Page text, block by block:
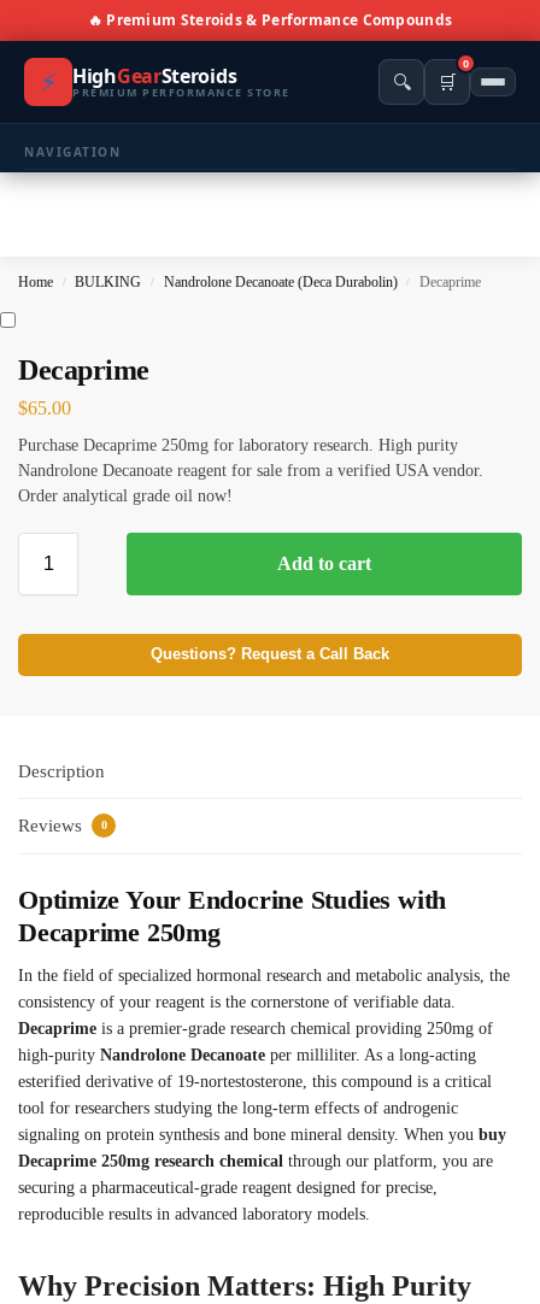
🔥 Premium Steroids & Performance Compounds
⚡ HighGearSteroids
PREMIUM PERFORMANCE STORE 🔍 🛒
0
NAVIGATION
PRODUCT CATEGORIES
⚖️ ANTI-ESTROGENS 💊 ANTIBIOTIC
⚡ BROWSE FULL CATALOG
Home / BULKING / Nandrolone Decanoate (Deca Durabolin) / Decaprime
Decaprime
$65.00
Purchase Decaprime 250mg for laboratory research. High purity
Nandrolone Decanoate reagent for sale from a verified USA vendor.
Order analytical grade oil now!
Add to cart
Questions? Request a Call Back
Description
Reviews 0
Optimize Your Endocrine Studies with
Decaprime 250mg
In the field of specialized hormonal research and metabolic analysis, the
consistency of your reagent is the cornerstone of verifiable data.
Decaprime is a premier-grade research chemical providing 250mg of
high-purity Nandrolone Decanoate per milliliter. As a long-acting
esterified derivative of 19-nortestosterone, this compound is a critical
tool for researchers studying the long-term effects of androgenic
signaling on protein synthesis and bone mineral density. When you buy
Decaprime 250mg research chemical through our platform, you are
securing a pharmaceutical-grade reagent designed for precise,
reproducible results in advanced laboratory models.
Why Precision Matters: High Purity